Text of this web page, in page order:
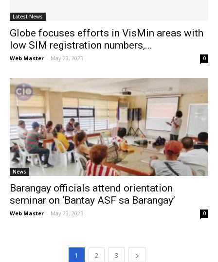
Latest News
Globe focuses efforts in VisMin areas with
low SIM registration numbers,...
Web Master - May 23, 2023 0
News
Barangay officials attend orientation
seminar on ‘Bantay ASF sa Barangay’
Web Master - May 23, 2023 0
1 2 3